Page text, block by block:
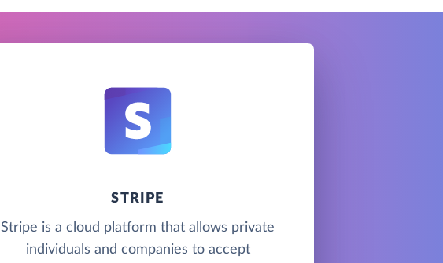
STRIPE
Stripe is a cloud platform that allows private
individuals and companies to accept